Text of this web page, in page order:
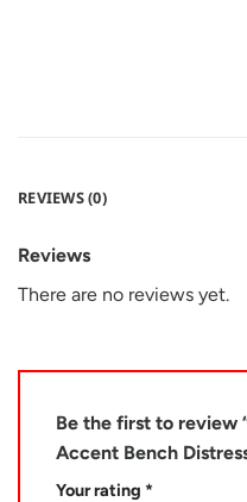
REVIEWS (0)
Reviews
There are no reviews yet.
Be the first to review
Accent Bench
Your rating *